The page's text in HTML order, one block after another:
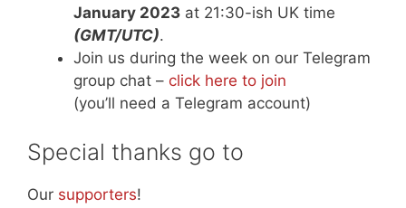
January 2023 at 21:30-ish UK time
(GMT/UTC).
Join us during the week on our Telegram
group chat – click here to join
(you’ll need a Telegram account)
Special thanks go to
Our supporters!